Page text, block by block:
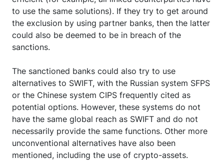
to use the same solutions). If they try to get around
the exclusion by using partner banks, then the latter
could also be deemed to be in breach of the
sanctions.
The sanctioned banks could also try to use
alternatives to SWIFT, with the Russian system SFPS
or the Chinese system CIPS frequently cited as
potential options. However, these systems do not
have the same global reach as SWIFT and do not
necessarily provide the same functions. Other more
unconventional alternatives have also been
mentioned, including the use of crypto-assets.